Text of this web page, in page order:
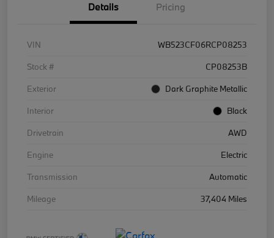
Details Pricing
VIN
WB523CF06RCP08253
Stock #
CP08253B
Exterior
Dark Graphite Metallic
Interior
Black
Drivetrain
AWD
Engine
Electric
Transmission
Automatic
Mileage
37,404 Miles